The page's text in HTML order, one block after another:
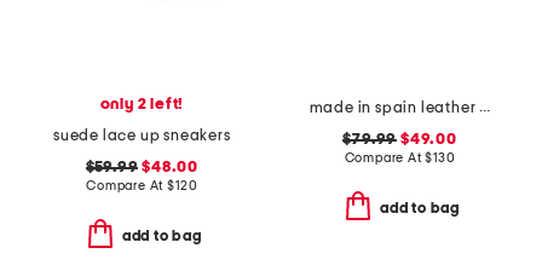
only 2 left!
suede lace up sneakers
$59.99 $48.00
Compare At$120
add to bag
made in spain leather gabriella sandals
$79.99 $49.00
Compare At$130
add to bag